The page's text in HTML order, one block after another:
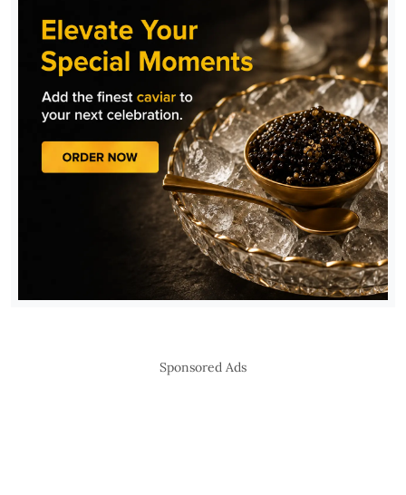
Sponsored Ads